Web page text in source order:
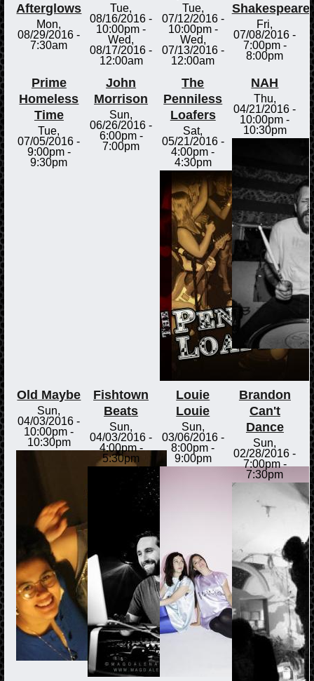
Afterglows
Mon,
08/29/2016 -
7:30am
Tue,
08/16/2016 -
10:00pm -
Wed,
08/17/2016 -
12:00am
Tue,
07/12/2016 -
10:00pm-
Wed,
07/13/2016 -
12:00am
Shakespeare
Fri,
07/08/2016 -
7:00pm-
8:00pm
Prime
Homeless
Time
Tue,
07/05/2016 -
9:00pm-
9:30pm
John
Morrison
Sun,
06/26/2016 -
6:00pm-
7:00pm
The
Penniless
Loafers
Sat,
05/21/2016 -
4:00pm -
4:30pm
NAH
Thu,
04/21/2016 -
10:00pm -
10:30pm
Old Maybe
Sun,
04/03/2016 -
10:00pm -
10:30pm
Fishtown
Beats
Sun,
04/03/2016 -
4:00pm-
5:30pm
Louie
Louie
Sun,
03/06/2016 -
8:00pm -
9:00pm
Brandon
Can't
Dance
Sun,
02/28/2016 -
7:00pm-
7:30pm